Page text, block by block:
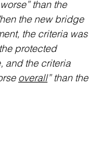
than the
the new bridge
the criteria was
protected
and the criteria
overall” than the